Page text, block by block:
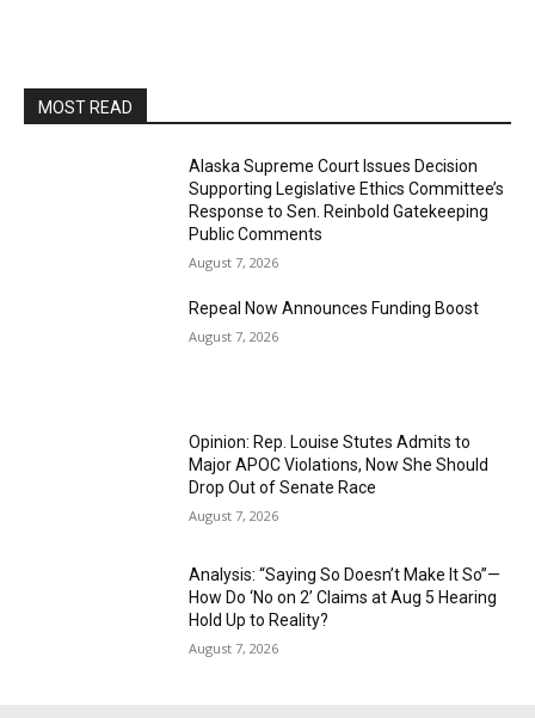
MOST READ
Alaska Supreme Court Issues Decision
Supporting Legislative Ethics Committee’s
Response to Sen. Reinbold Gatekeeping
Public Comments
August 7, 2026
Repeal Now Announces Funding Boost
August 7, 2026
Opinion: Rep. Louise Stutes Admits to
Major APOC Violations, Now She Should
Drop Out of Senate Race
August 7, 2026
Analysis: “Saying So Doesn’t Make It So”—
How Do ‘No on 2’ Claims at Aug 5 Hearing
Hold Up to Reality?
August 7, 2026